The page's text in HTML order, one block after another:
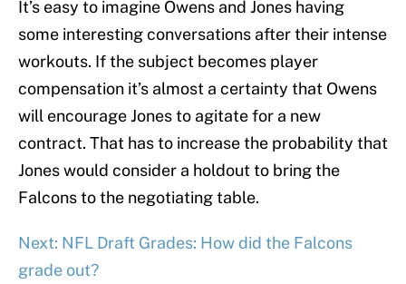
It’s easy to imagine Owens and Jones having
some interesting conversations after their intense
workouts. If the subject becomes player
compensation it’s almost a certainty that Owens
will encourage Jones to agitate for a new
contract. That has to increase the probability that
Jones would consider a holdout to bring the
Falcons to the negotiating table.
Next: NFL Draft Grades: How did the Falcons
grade out?